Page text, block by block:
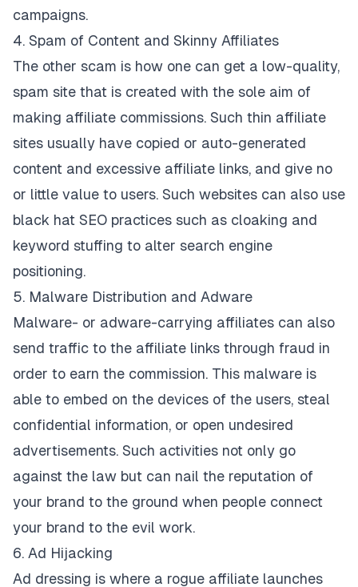
campaigns.
4. Spam of Content and Skinny Affiliates
The other scam is how one can get a low-quality,
spam site that is created with the sole aim of
making affiliate commissions. Such thin affiliate
sites usually have copied or auto-generated
content and excessive affiliate links, and give no
or little value to users. Such websites can also use
black hat SEO practices such as cloaking and
keyword stuffing to alter search engine
positioning.
5. Malware Distribution and Adware
Malware- or adware-carrying affiliates can also
send traffic to the affiliate links through fraud in
order to earn the commission. This malware is
able to embed on the devices of the users, steal
confidential information, or open undesired
advertisements. Such activities not only go
against the law but can nail the reputation of
your brand to the ground when people connect
your brand to the evil work.
6. Ad Hijacking
Ad dressing is where a rogue affiliate launches